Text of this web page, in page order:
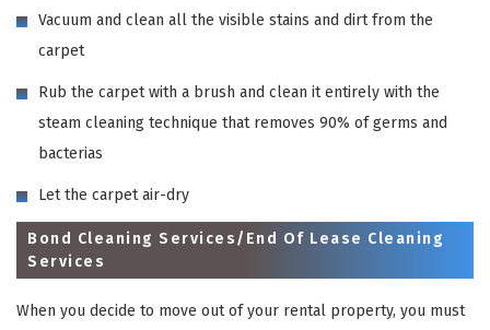
Vacuum and clean all the visible stains and dirt from the
carpet
Rub the carpet with a brush and clean it entirely with the
steam cleaning technique that removes 90% of germs and
bacterias
Let the carpet air-dry
Bond Cleaning Services/End Of Lease Cleaning
Services
When you decide to move out of your rental property, you must